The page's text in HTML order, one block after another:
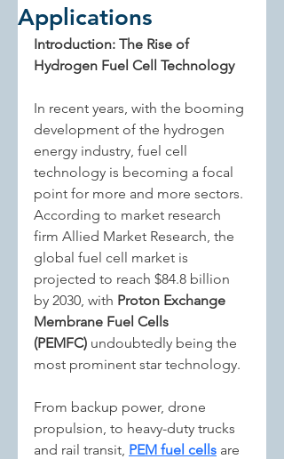
Applications
Introduction: The Rise of
Hydrogen Fuel Cell Technology
In recent years, with the booming
development of the hydrogen
energy industry, fuel cell
technology is becoming a focal
point for more and more sectors.
According to market research
firm Allied Market Research, the
global fuel cell market is
projected to reach $84.8 billion
by 2030, with Proton Exchange
Membrane Fuel Cells
(PEMFC) undoubtedly being the
most prominent star technology.
From backup power, drone
propulsion, to heavy-duty trucks
and rail transit, PEM fuel cells are